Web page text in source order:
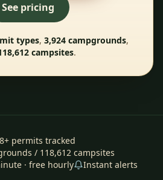
See pricing
types, 3,924 campgrounds,
campsites.
+ permits tracked
/ 118,612campsites
· free hourly
Instant alerts